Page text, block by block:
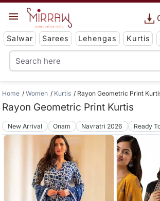
Salwar Sarees Lehengas Kurtis
Home Women Kurtis Rayon Geometric Print
Rayon Geometric Print Kurtis
New Arrival Onam Navratri 2026 Ready